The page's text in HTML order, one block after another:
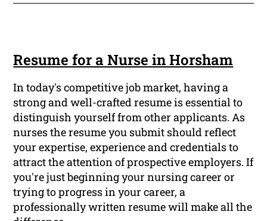
Resume for a Nurse in Horsham
In today's competitive job market, having a
strong and well-crafted resume is essential to
distinguish yourself from other applicants. As
nurses the resume you submit should reflect
your expertise, experience and credentials to
attract the attention of prospective employers. If
you're just beginning your nursing career or
trying to progress in your career, a
professionally written resume will make all the